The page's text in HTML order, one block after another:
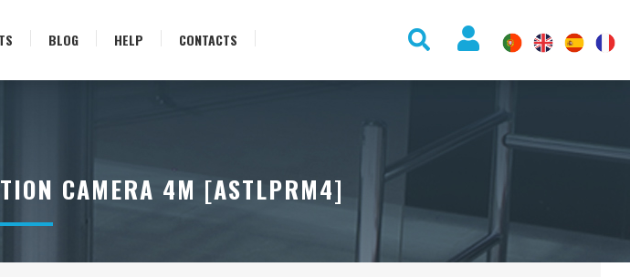
BLOG HELP CONTACTS
CAMERA 4M [ASTLPRM4]